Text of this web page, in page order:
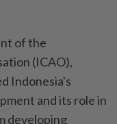
of the
(ICAO),
Indonesia's
and its role in
developing